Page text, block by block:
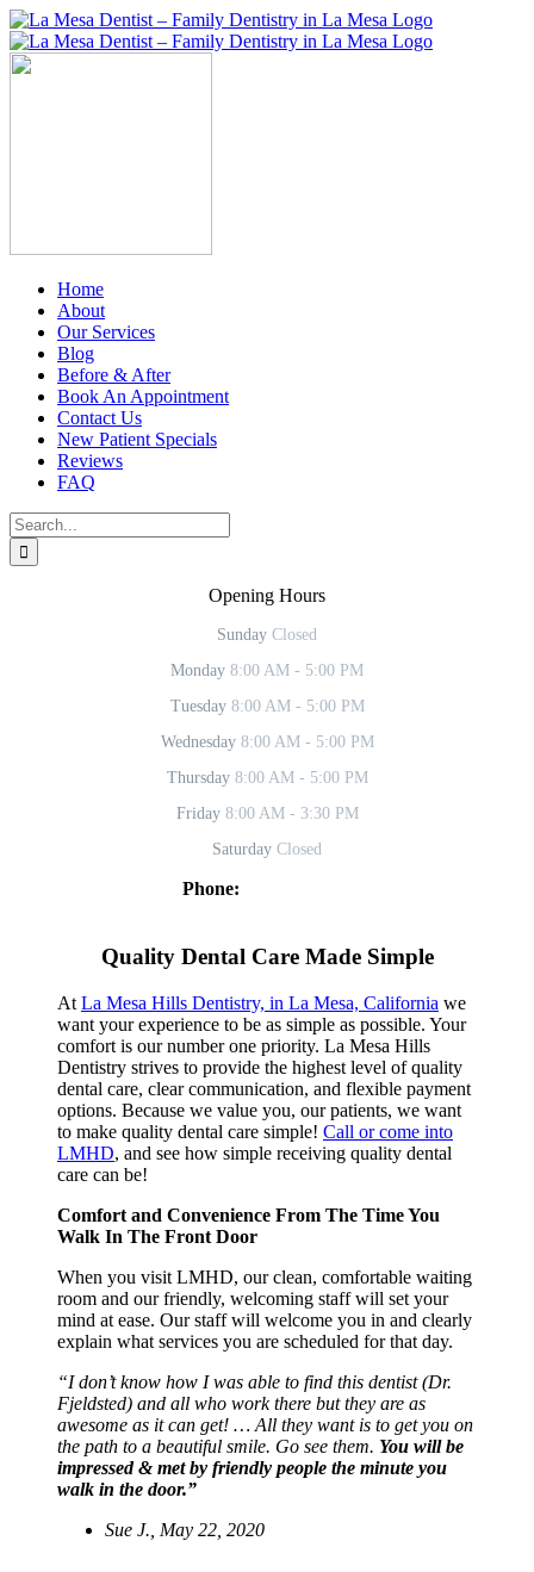
Skip
to
content
Home
About
Our Services
Blog
Before & After
Book An Appointment
Contact Us
New Patient Specials
Reviews
FAQ
Search
for:
Opening Hours
Sunday Closed
Monday 8:00 AM - 5:00 PM
Tuesday 8:00 AM - 5:00 PM
Wednesday 8:00 AM - 5:00 PM
Thursday 8:00 AM - 5:00 PM
Friday 8:00 AM - 3:30 PM
Saturday Closed
Phone:
Quality Dental Care Made Simple
At La Mesa Hills Dentistry, in La Mesa, California we
want your experience to be as simple as possible. Your
comfort is our number one priority. La Mesa Hills
Dentistry strives to provide the highest level of quality
dental care, clear communication, and flexible payment
options. Because we value you, our patients, we want
to make quality dental care simple! Call or come into
LMHD, and see how simple receiving quality dental
care can be!
Comfort and Convenience From The Time You
Walk In The Front Door
When you visit LMHD, our clean, comfortable waiting
room and our friendly, welcoming staff will set your
mind at ease. Our staff will welcome you in and clearly
explain what services you are scheduled for that day.
“I don’t know how I was able to find this dentist (Dr.
Fjeldsted) and all who work there but they are as
awesome as it can get! … All they want is to get you on
the path to a beautiful smile. Go see them. You will be
impressed & met by friendly people the minute you
walk in the door.”
Sue J., May 22, 2020